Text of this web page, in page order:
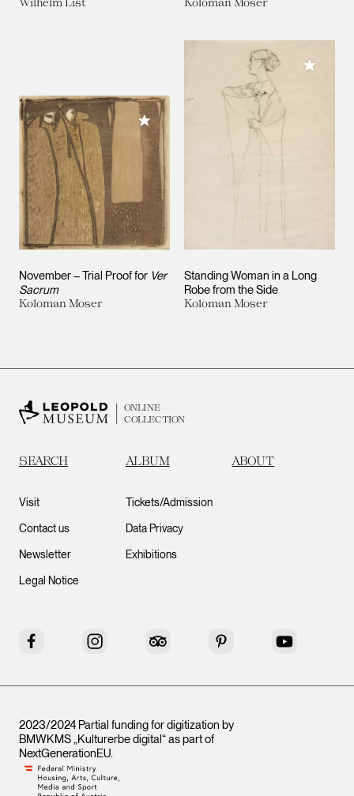
November – Trial Proof for Ver
Sacrum
Koloman Moser
Add to My Collection
Standing Woman in a Long
Robe from the Side
Koloman Moser
Add to
ONLINE
COLLECTION
SEARCH ALBUM ABOUT
Visit
Contact us
Newsletter
Legal Notice
Tickets/Admission
Data Privacy
Exhibitions
Facebook Instagram Tripadvisor Pinterest YouTube
2023/2024 Partial funding for digitization by
BMWKMS „Kulturerbe digital“ as part of
NextGenerationEU.